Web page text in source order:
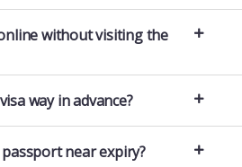
without visiting the
way in advance?
near expiry?